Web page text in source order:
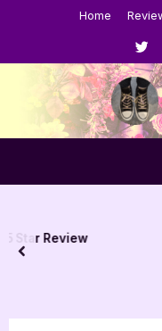
Home
Menu
Item
Book
prev